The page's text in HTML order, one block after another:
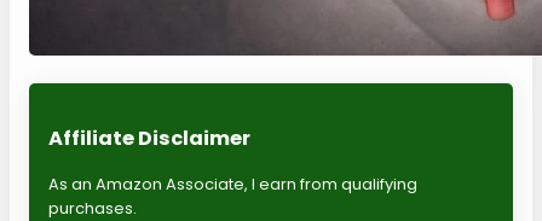
Affiliate Disclaimer
As an Amazon Associate, I earn from qualifying
purchases.